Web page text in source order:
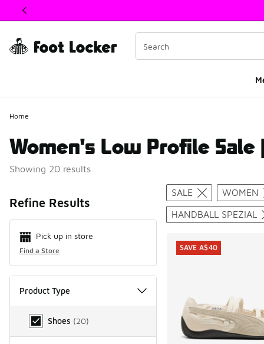
This link will open in a new window
Home
Women's Low Profile Sale
Showing 20 results
Refine Results
Pick up in store
Find a Store
Product Type
Product Type
Shoes (20)
Search
SALE WOMEN
HANDBALL SPEZIAL
SAVE A$40